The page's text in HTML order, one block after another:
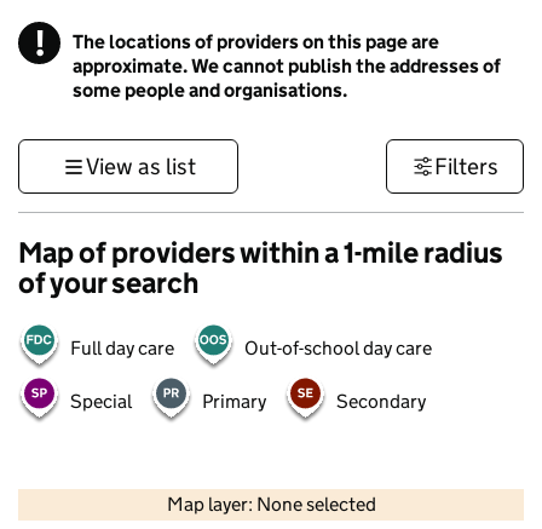
! Information
The locations of providers on this page are
approximate. We cannot publish the addresses of
some people and organisations.
View as list Filters
Map of providers within a 1-mile radius
of your search
Full day care Out-of-school day care
Special Primary Secondary
Map layer: None selected
Contains OS data © Crown copyright and database rights 2026